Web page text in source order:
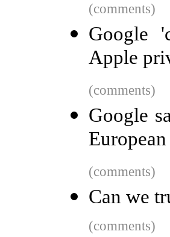
(comments)
Google
Apple
(comments)
Google
(comments)
Can we
(comments)